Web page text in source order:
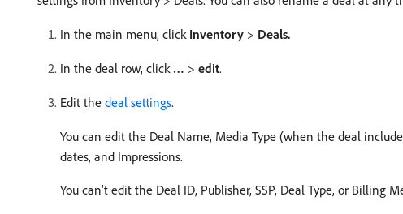
In the main menu, click Inventory > Deals.
In the deal row, click … > edit.
Edit the deal settings.
You can edit the Deal Name, Media Type (when the deal
dates, and Impressions.
You can’t edit the Deal ID, Publisher, SSP, Deal Type, or Billing